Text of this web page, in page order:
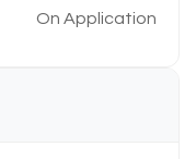
On Application